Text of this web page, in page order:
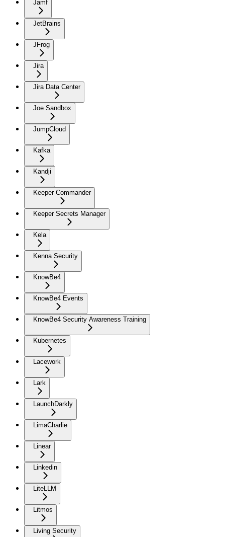
Jamf
JetBrains
JFrog
Jira
Jira Data Center
Joe Sandbox
JumpCloud
Kafka
Kandji
Keeper Commander
Keeper Secrets Manager
Kela
Kenna Security
KnowBe4
KnowBe4 Events
KnowBe4 Security Awareness Training
Kubernetes
Lacework
Lark
LaunchDarkly
LimaCharlie
Linear
Linkedin
LiteLLM
Litmos
Living Security